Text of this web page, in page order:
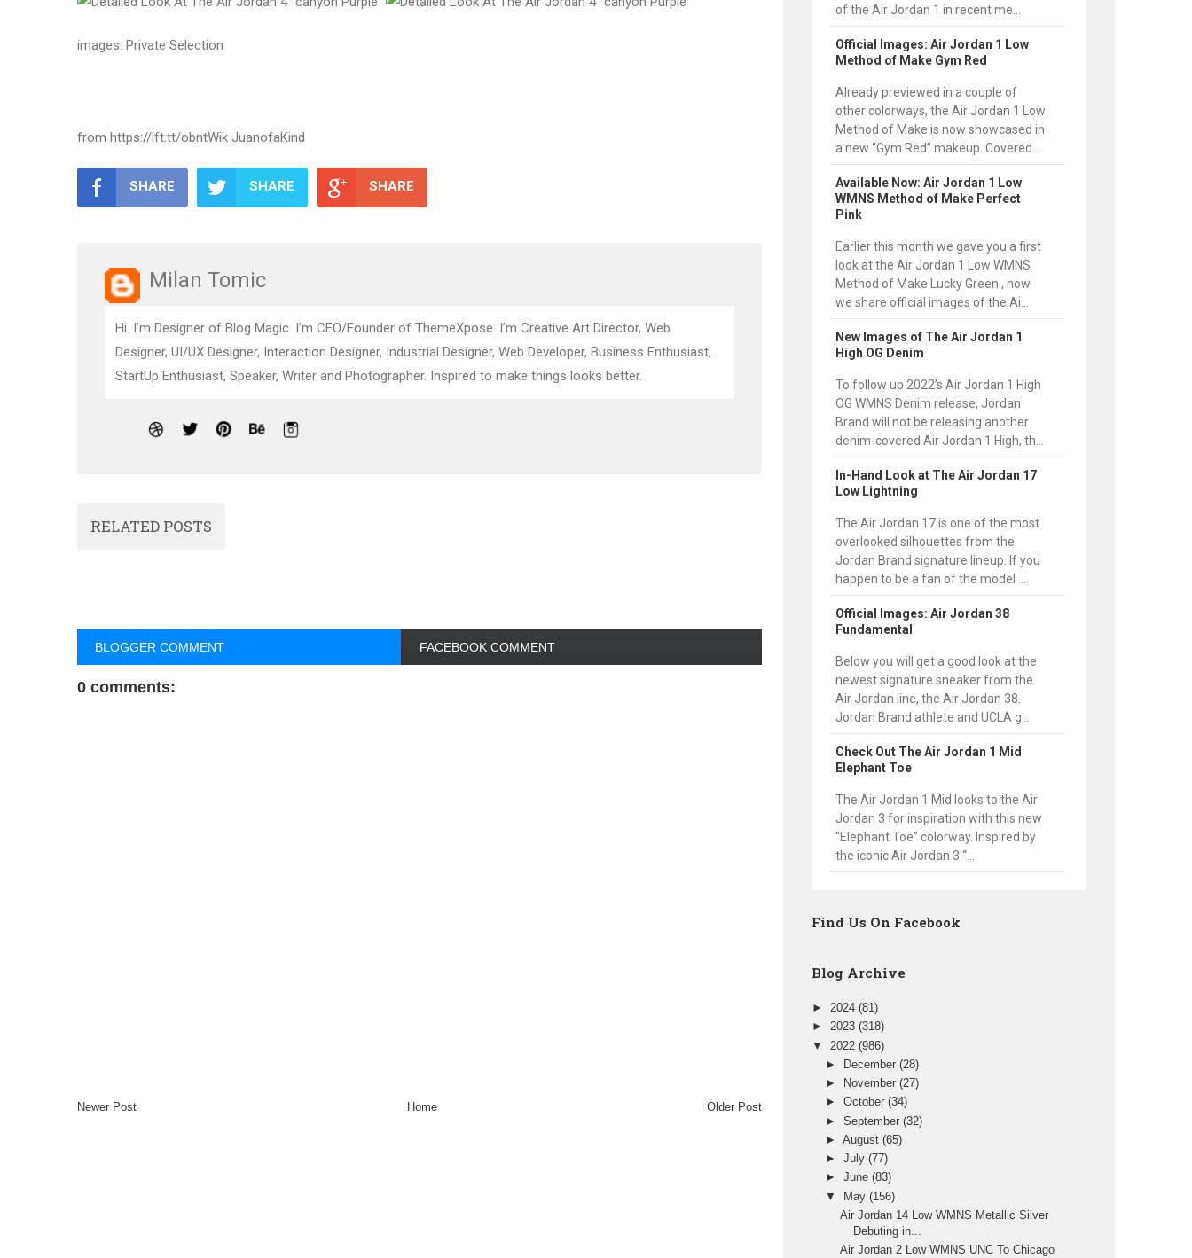
images: Private Selection
from https://ift.tt/obntWik JuanofaKind
SHARE SHARE SHARE
Milan Tomic
Hi. I’m Designer of Blog Magic. I’m CEO/Founder of ThemeXpose. I’m Creative Art Director, Web
Designer, UI/UX Designer, Interaction Designer, Industrial Designer, Web Developer, Business Enthusiast,
StartUp Enthusiast, Speaker, Writer and Photographer. Inspired to make things looks better.
RELATED POSTS
BLOGGER COMMENT FACEBOOK COMMENT
0 comments:
Newer Post Older Post
Home
of the Air Jordan 1 in recent me...
Official Images: Air Jordan 1 Low
Method of Make Gym Red
Already previewed in a couple of
other colorways, the Air Jordan 1 Low
Method of Make is now showcased in
a new “Gym Red” makeup. Covered ...
Available Now: Air Jordan 1 Low
WMNS Method of Make Perfect
Pink
Earlier this month we gave you a first
look at the Air Jordan 1 Low WMNS
Method of Make Lucky Green , now
we share official images of the Ai...
New Images of The Air Jordan 1
High OG Denim
To follow up 2022’s Air Jordan 1 High
OG WMNS Denim release, Jordan
Brand will not be releasing another
denim-covered Air Jordan 1 High, th...
In-Hand Look at The Air Jordan 17
Low Lightning
The Air Jordan 17 is one of the most
overlooked silhouettes from the
Jordan Brand signature lineup. If you
happen to be a fan of the model ...
Official Images: Air Jordan 38
Fundamental
Below you will get a good look at the
newest signature sneaker from the
Air Jordan line, the Air Jordan 38.
Jordan Brand athlete and UCLA g...
Check Out The Air Jordan 1 Mid
Elephant Toe
The Air Jordan 1 Mid looks to the Air
Jordan 3 for inspiration with this new
“Elephant Toe” colorway. Inspired by
the iconic Air Jordan 3 “...
Find Us On Facebook
Blog Archive
► 2024 (81)
► 2023 (318)
▼ 2022 (986)
►
December(28)
►
November(27)
►October(34)
►September(32)
►August(65)
►July(77)
►June(83)
▼ May(156)
Air Jordan 14 Low WMNS Metallic Silver
Debuting in...
Air Jordan 2 Low WMNS UNC To Chicago